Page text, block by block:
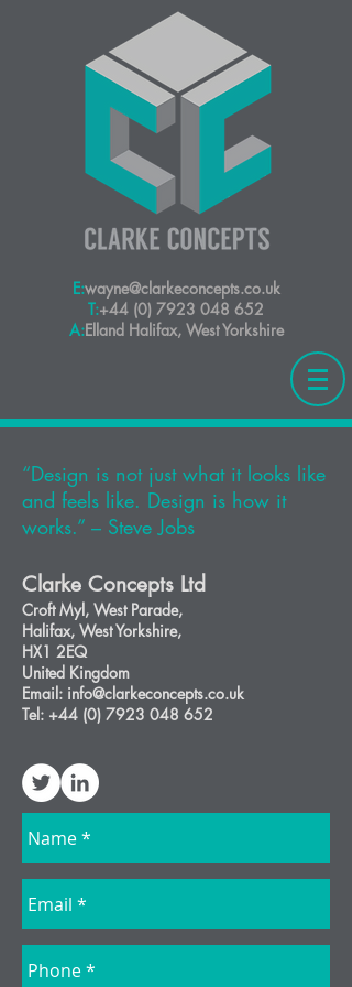
E:wayne@clarkeconcepts.co.uk
T:+44 (0) 7923 048 652
A:Elland Halifax, West Yorkshire
“Design is not just what it looks like
and feels like. Design is how it
works.” – Steve Jobs
Clarke Concepts Ltd
Croft Myl, West Parade,
Halifax, West Yorkshire,
HX1 2EQ
United Kingdom
Email: info@clarkeconcepts.co.uk
Tel: +44 (0) 7923 048 652